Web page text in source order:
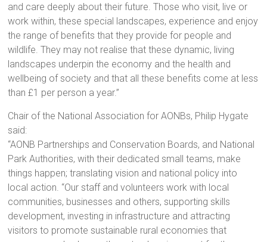
and care deeply about their future. Those who visit, live or
work within, these special landscapes, experience and enjoy
the range of benefits that they provide for people and
wildlife. They may not realise that these dynamic, living
landscapes underpin the economy and the health and
wellbeing of society and that all these benefits come at less
than £1 per person a year.”
Chair of the National Association for AONBs, Philip Hygate
said:
“AONB Partnerships and Conservation Boards, and National
Park Authorities, with their dedicated small teams, make
things happen; translating vision and national policy into
local action. “Our staff and volunteers work with local
communities, businesses and others, supporting skills
development, investing in infrastructure and attracting
visitors to promote sustainable rural economies that